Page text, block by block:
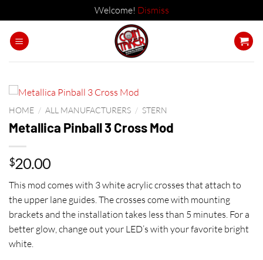
Welcome! Dismiss
HOME / ALL MANUFACTURERS / STERN
Metallica Pinball 3 Cross Mod
$20.00
This mod comes with 3 white acrylic crosses that attach to
the upper lane guides. The crosses come with mounting
brackets and the installation takes less than 5 minutes. For a
better glow, change out your LED’s with your favorite bright
white.